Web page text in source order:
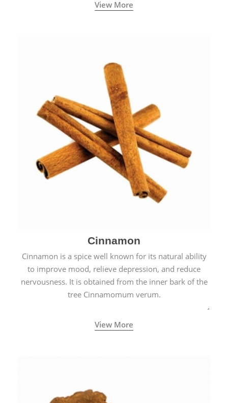
View More
Cinnamon
Cinnamon is a spice well known for its natural ability
to improve mood, relieve depression, and reduce
nervousness. It is obtained from the inner bark of the
tree Cinnamomum verum.
View More